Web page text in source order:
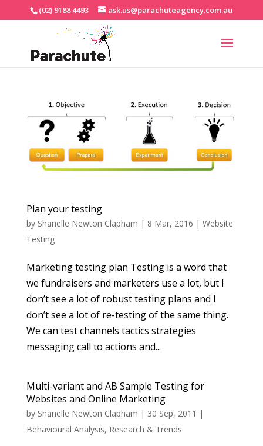
(02) 9188 4493 ask.us@parachuteagency.com.au
Plan your testing
by Shanelle Newton Clapham | 8 Mar, 2016 | Website
Testing
Marketing testing plan Testing is a word that
we fundraisers and marketers use a lot, but I
don’t see a lot of robust testing plans and I
don’t see a lot of re-testing of the same thing.
We can test channels tactics strategies
messaging call to actions and...
Multi-variant and AB Sample Testing for
Websites and Online Marketing
by Shanelle Newton Clapham | 30 Sep, 2011 |
Behavioural Analysis, Research & Trends